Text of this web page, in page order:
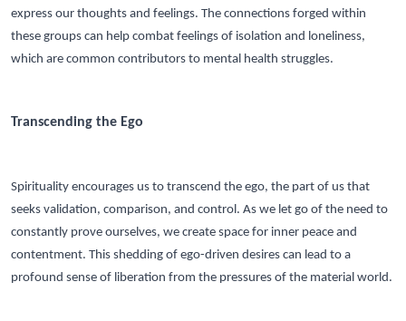
express our thoughts and feelings. The connections forged within
these groups can help combat feelings of isolation and loneliness,
which are common contributors to mental health struggles.
Transcending the Ego
Spirituality encourages us to transcend the ego, the part of us that
seeks validation, comparison, and control. As we let go of the need to
constantly prove ourselves, we create space for inner peace and
contentment. This shedding of ego-driven desires can lead to a
profound sense of liberation from the pressures of the material world.